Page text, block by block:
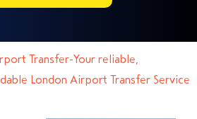
Transfer-Your reliable,
London Airport Transfer Service